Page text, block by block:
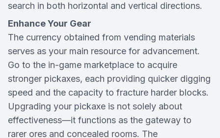
search in both horizontal and vertical directions.
Enhance Your Gear
The currency obtained from vending materials
serves as your main resource for advancement.
Go to the in-game marketplace to acquire
stronger pickaxes, each providing quicker digging
speed and the capacity to fracture harder blocks.
Upgrading your pickaxe is not solely about
effectiveness—it functions as the gateway to
rarer ores and concealed rooms. The